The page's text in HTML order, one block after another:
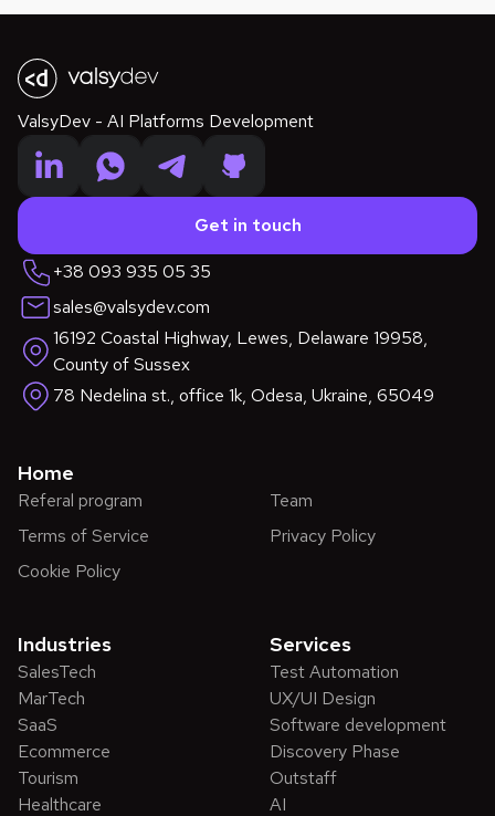
ValsyDev - AI Platforms Development
Get in touch
+38 093 935 05 35
sales@valsydev.com
16192 Coastal Highway, Lewes, Delaware 19958,
County of Sussex
78 Nedelina st., office 1k, Odesa, Ukraine, 65049
Home
Referal program
Team
Terms of Service
Privacy Policy
Cookie Policy
Industries
SalesTech
MarTech
SaaS
Ecommerce
Tourism
Healthcare
Services
Test Automation
UX/UI Design
Software development
Discovery Phase
Outstaff
AI